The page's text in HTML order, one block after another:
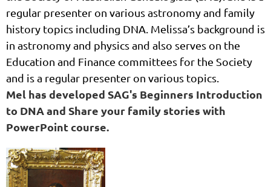
regular presenter on various astronomy and family
history topics including DNA. Melissa’s background is
in astronomy and physics and also serves on the
Education and Finance committees for the Society
and is a regular presenter on various topics.
Mel has developed SAG's Beginners Introduction
to DNA and Share your family stories with
PowerPoint course.